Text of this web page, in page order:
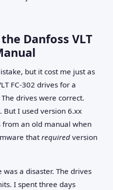
Danfoss VLT
but it cost me just as
FC-302 drives for a
drives were correct.
But I used version 6.xx
an old manual when
that required version
a disaster. The drives
I spent three days